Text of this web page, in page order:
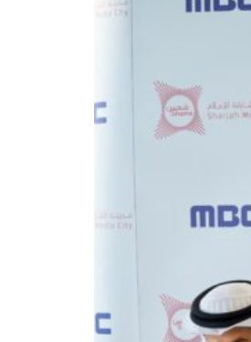
Sharjah real estate deals jump 62 percent in
Aramco profit jumps as oil prices surge
UN warns Gaza remains unsafe for civilians
UAE records solid first-quarter growth as
Dubai establishes media committee to unify
Sharjah real estate deals jump 62 percent in